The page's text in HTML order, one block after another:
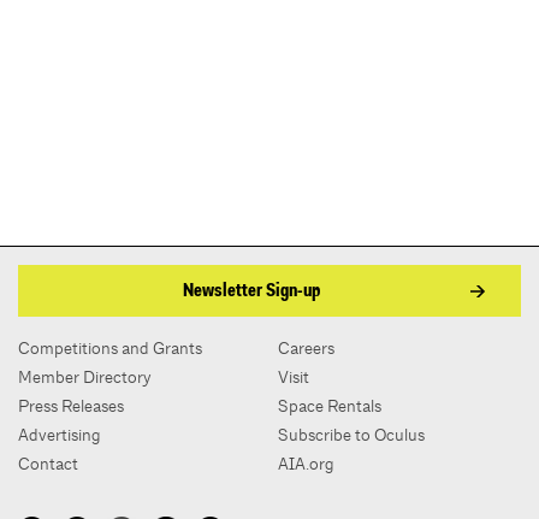
Newsletter Sign-up
Competitions and Grants
Member Directory
Press Releases
Advertising
Contact
Careers
Visit
Space Rentals
Subscribe to Oculus
AIA.org